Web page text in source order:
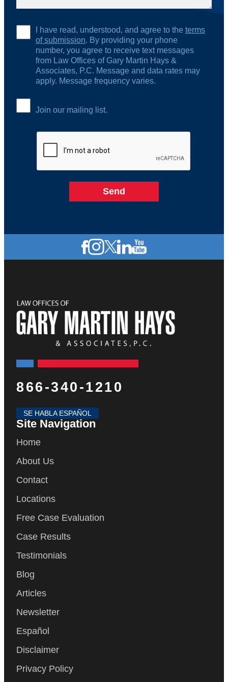
I have read, understood, and agree to the terms
of submission. By providing your phone
number, you agree to receive text messages
from Law Offices of Gary Martin Hays &
Associates, P.C. Message and data rates may
apply. Message frequency varies.
Join our mailing list.
866-340-1210
SE HABLA ESPAÑOL
Site Navigation
Home
About Us
Contact
Locations
Free Case Evaluation
Case Results
Testimonials
Blog
Articles
Newsletter
Español
Disclaimer
Privacy Policy